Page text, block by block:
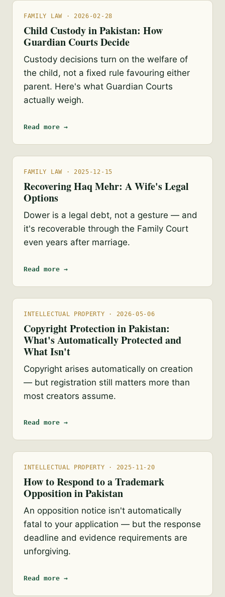
FAMILY LAW · 2026-02-28
Child Custody in Pakistan: How
Guardian Courts Decide
Custody decisions turn on the welfare of
the child, not a fixed rule favouring either
parent. Here's what Guardian Courts
actually weigh.
Read more →
FAMILY LAW · 2025-12-15
Recovering Haq Mehr: A Wife's Legal
Options
Dower is a legal debt, not a gesture — and
it's recoverable through the Family Court
even years after marriage.
Read more →
INTELLECTUAL PROPERTY · 2026-05-06
Copyright Protection in Pakistan:
What's Automatically Protected and
What Isn't
Copyright arises automatically on creation
— but registration still matters more than
most creators assume.
Read more →
INTELLECTUAL PROPERTY · 2025-11-20
How to Respond to a Trademark
Opposition in Pakistan
An opposition notice isn't automatically
fatal to your application — but the response
deadline and evidence requirements are
unforgiving.
Read more →